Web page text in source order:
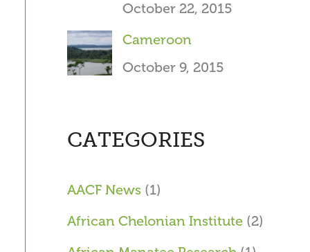
October 22, 2015
Cameroon
October 9, 2015
CATEGORIES
AACF News(1)
African Chelonian Institute (2)